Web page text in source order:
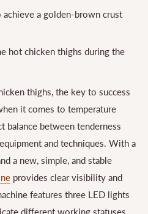
achieve a golden-brown crust
hot chicken thighs during the
thighs, the key to success
it comes to temperature
balance between tenderness
and techniques. With a
a new, simple, and stable
provides clear visibility and
features three LED lights
different working statuses,